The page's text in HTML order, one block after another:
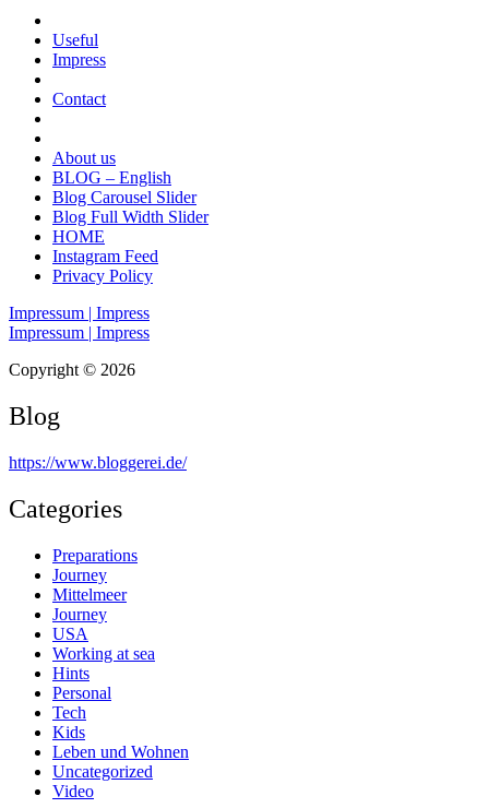
Useful
Impress
Contact
About us
BLOG – English
Blog Carousel Slider
Blog Full Width Slider
HOME
Instagram Feed
Privacy Policy
Impressum | Impress
Impressum | Impress
Copyright © 2026
Blog
https://www.bloggerei.de/
Categories
Preparations
Journey
Mittelmeer
Journey
USA
Working at sea
Hints
Personal
Tech
Kids
Leben und Wohnen
Uncategorized
Video